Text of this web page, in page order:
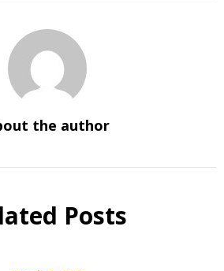
the author
Posts